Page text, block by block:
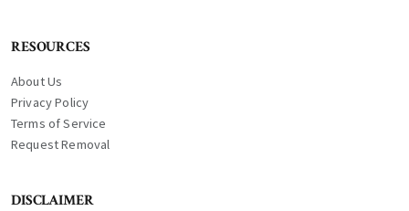
RESOURCES
About Us
Privacy Policy
Terms of Service
Request Removal
DISCLAIMER